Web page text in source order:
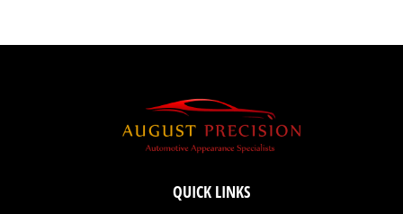
QUICK LINKS